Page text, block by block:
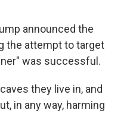
announced the
the attempt to target
was successful.
they live in, and
in any way, harming